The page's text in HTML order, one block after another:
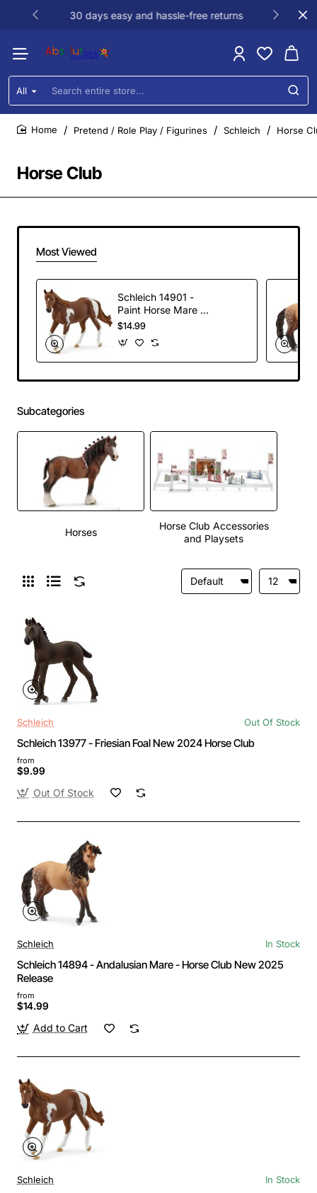
30 days easy and hassle-free returns
All
Search
entire
store...
Horse Club
Pretend / Role Play / Figurines Schleich Horse
Most Viewed
Schleich 14901 -
Paint Horse Mare -
Horse Club 2025
$14.99
Subcategories
Horses
Horse Club Accessories
and Playsets
Schleich Out Of Stock
Schleich 13977 - Friesian Foal New 2024 Horse Club
from
$9.99
Out Of Stock
Schleich In Stock
Schleich 14894 - Andalusian Mare - Horse Club New 2025
Release
from
$14.99
Add to Cart
Schleich In Stock